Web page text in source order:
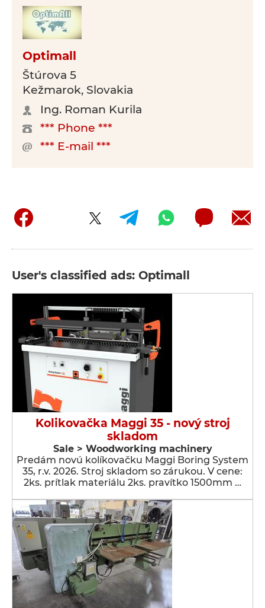
Optimall
Štúrova 5
Kežmarok, Slovakia
Ing. Roman Kurila
*** Phone ***
*** E-mail ***
User's classified ads: Optimall
Kolikovačka Maggi 35 - nový stroj
skladom
Sale > Woodworking machinery
Predám novú kolíkovačku Maggi Boring System
35, r.v. 2026. Stroj skladom so zárukou. V cene:
2ks. prítlak materiálu 2ks. pravítko 1500mm …